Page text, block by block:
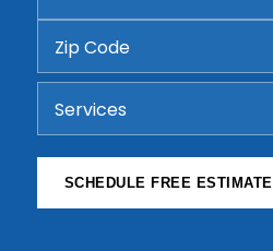
Code
SCHEDULE FREE ESTIMATE